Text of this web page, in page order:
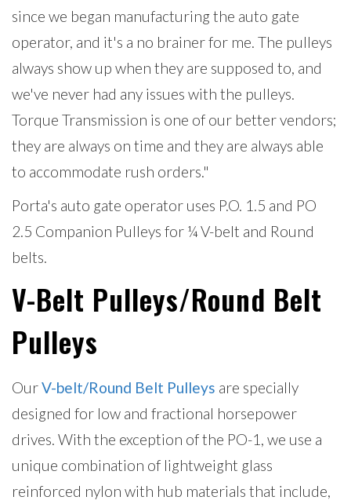
since we began manufacturing the auto gate
operator, and it's a no brainer for me. The pulleys
always show up when they are supposed to, and
we've never had any issues with the pulleys.
Torque Transmission is one of our better vendors;
they are always on time and they are always able
to accommodate rush orders."
Porta's auto gate operator uses P.O. 1.5 and PO
2.5 Companion Pulleys for ¼ V-belt and Round
belts.
V-Belt Pulleys/Round Belt
Pulleys
OurV-belt/Round Belt Pulleys are specially
designed for low and fractional horsepower
drives. With the exception of the PO-1, we use a
unique combination of lightweight glass
reinforced nylon with hub materials that include,